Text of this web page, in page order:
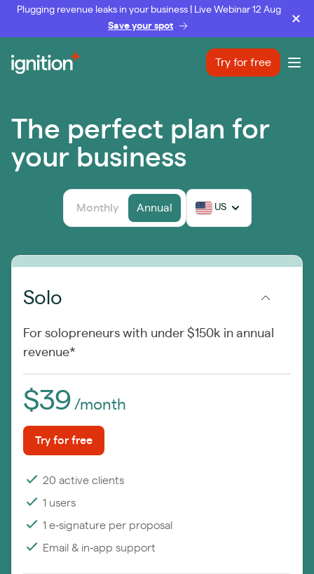
Plugging revenue leaks in your business | Live Webinar 12 Aug
Save your spot
Ignition Try for free
The perfect plan for
your business
Monthly Annual US
Solo
For solopreneurs with under $150k in annual
revenue*
$39 /month
Try for free
20 active clients
1 users
1 e-signature per proposal
Email & in-app support